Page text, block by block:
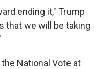
ending it," Trump
that we will be taking
National Vote at